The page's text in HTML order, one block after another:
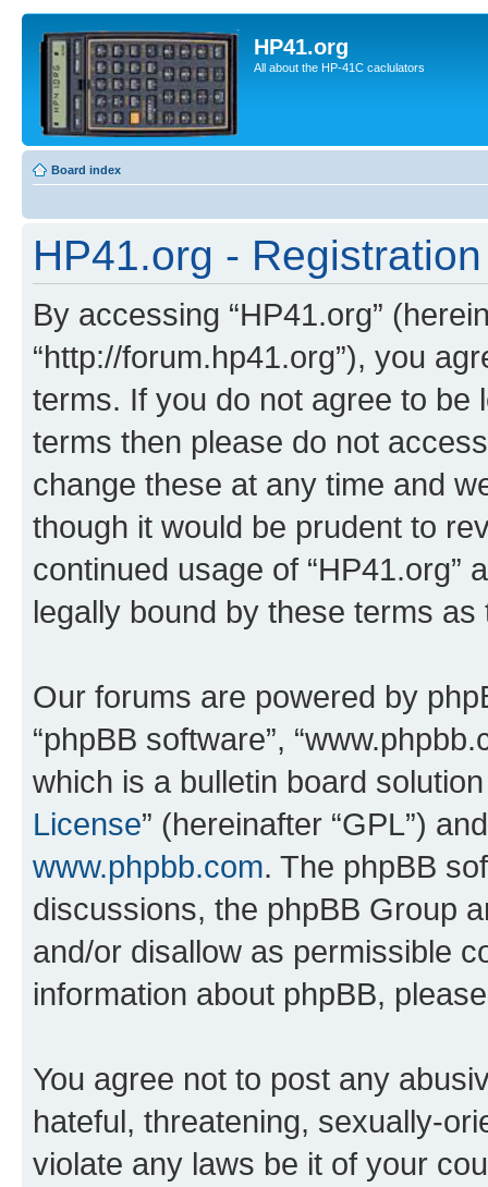
HP41.org
All about the HP-41C caclulators
Board index
HP41.org - Registration
By accessing “HP41.org”
“http://forum.hp41.org”), you
terms. If you do not agree to be
terms then please do not
change these at any time and
though it would be prudent to
continued usage of “HP41.org”
legally bound by these terms
Our forums are powered by
“phpBB software”,
which is a bulletin board
License” (hereinafter “GPL”)
www.phpbb.com. The phpBB
discussions, the phpBB Group
and/or disallow as permissible
information about phpBB,
You agree not to post any
hateful, threatening, sexually-
violate any laws be it of your